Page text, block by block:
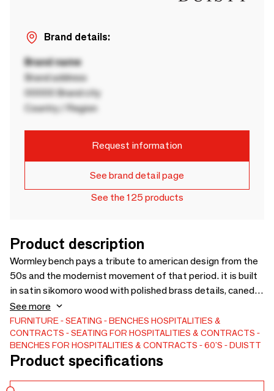
Brand details:
Brand name
Brand address
00000 Brand city
Country / Region
Request information
See brand detail page
See the 125 products
Product description
Wormley bench pays a tribute to american design from the
50s and the modernist movement of that period. it is built
in satin sikomoro wood with polished brass details, caned
backrest and fabric seat. a modern chair that offers
lightness and elegance in its lines. Custom sizes and
materials available. Production Lead time – 8-10 weeks.
See more
FURNITURE SEATING BENCHES HOSPITALITIES &
CONTRACTS
SEATING FOR HOSPITALITIES & CONTRACTS
BENCHES FOR HOSPITALITIES & CONTRACTS
60'S DUISTT
Product specifications